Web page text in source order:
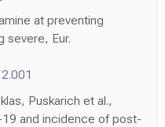
at preventing
severe, Eur.
Puskarich et al.,
and incidence of post-